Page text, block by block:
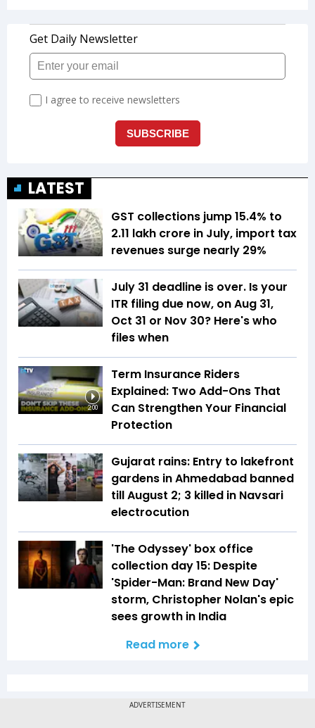
LATEST
GST collections jump 15.4% to
₹2.11 lakh crore in July, import tax
revenues surge nearly 29%
July 31 deadline is over. Is your
ITR filing due now, on Aug 31,
Oct 31 or Nov 30? Here's who
files when
2:00
Term Insurance Riders
Explained: Two Add-Ons That
Can Strengthen Your Financial
Protection
Gujarat rains: Entry to lakefront
gardens in Ahmedabad banned
till August 2; 3 killed in Navsari
electrocution
'The Odyssey' box office
collection day 15: Despite
'Spider-Man: Brand New Day'
storm, Christopher Nolan's epic
sees growth in India
Read more